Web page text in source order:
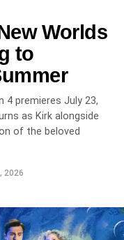
a
praised it as “a
“themes of
contagious charm”
loud.” Reviewers
are
often tips too far
Now
Worlds
to
4 premieres July 23,
as Kirk alongside
of the beloved
2026